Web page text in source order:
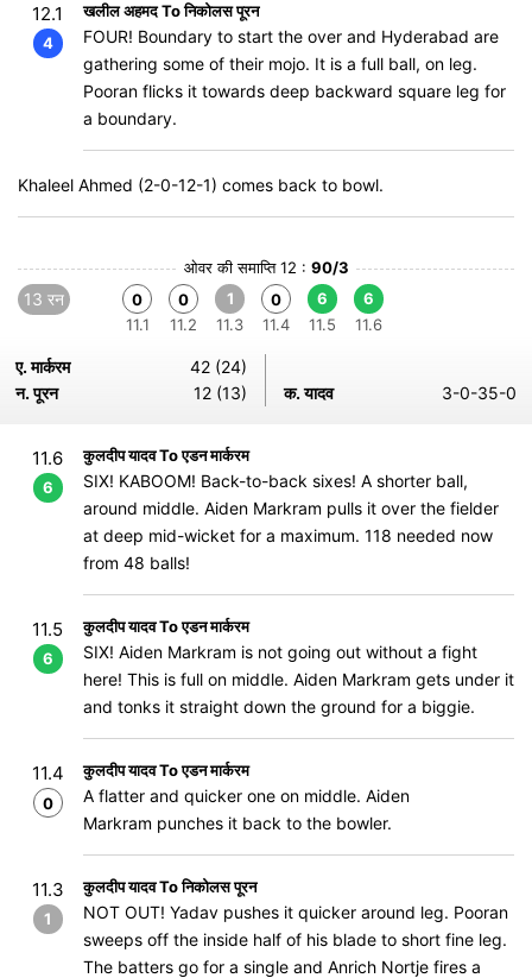
12.1
4
खलील अहमद To निकोलस पूरन
FOUR! Boundary to start the over and Hyderabad are
gathering some of their mojo. It is a full ball, on leg.
Pooran flicks it towards deep backward square leg for
a boundary.
Khaleel Ahmed (2-0-12-1) comes back to bowl.
ओवर की समाप्ति 12 : 90/3
13 रन
0
11.1
0
11.2
1
11.3
0
11.4
6
11.5
6
11.6
ए. मार्करम
42 (24)
न. पूरन
12 (13) क. यादव 3-0-35-0
11.6
6
कुलदीप यादव To एडन मार्करम
SIX! KABOOM! Back-to-back sixes! A shorter ball,
around middle. Aiden Markram pulls it over the fielder
at deep mid-wicket for a maximum. 118 needed now
from 48 balls!
11.5
6
कुलदीप यादव To एडन मार्करम
SIX! Aiden Markram is not going out without a fight
here! This is full on middle. Aiden Markram gets under it
and tonks it straight down the ground for a biggie.
11.4
0
कुलदीप यादव To एडन मार्करम
A flatter and quicker one on middle. Aiden
Markram punches it back to the bowler.
11.3
1
कुलदीप यादव To निकोलस पूरन
NOT OUT! Yadav pushes it quicker around leg. Pooran
sweeps off the inside half of his blade to short fine leg.
The batters go for a single and Anrich Nortje fires a